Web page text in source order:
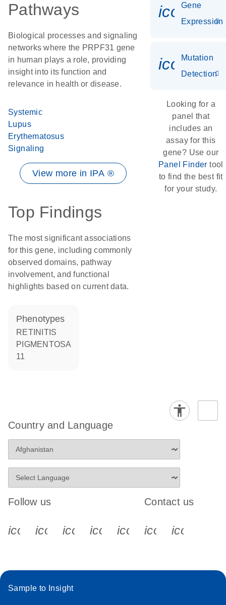
Pathways
Biological processes and signaling
networks where the PRPF31 gene
in human plays a role, providing
insight into its function and
relevance in health or disease.
Systemic
Lupus
Erythematosus
Signaling
View more in IPA ®
Top Findings
The most significant associations
for this gene, including commonly
observed domains, pathway
involvement, and functional
highlights based on current data.
phenotypes
RETINITIS
PIGMENTOSA
11
Gene
Expression
Mutation
Detection
Looking for a
panel that
includes an
assay for this
gene? Use our
Panel Finder tool
to find the best fit
for your study.
Country and Language
Follow us
icon_0340_cc_gen_x-s
icon_0066_linkedin-s
icon_0064_facebook-s
icon_0065_instagram-s
Contact us
Sample to Insight